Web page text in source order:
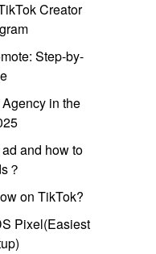
Creator
Step-by-
in the
and how to
？
on TikTok?
Pixel(Easiest